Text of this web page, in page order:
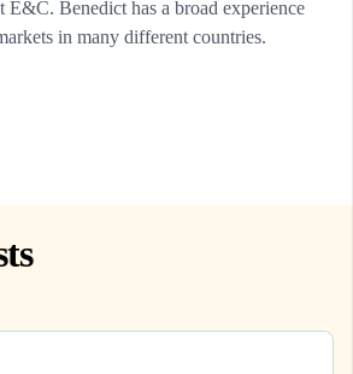
E&C. Benedict has a broad experience
in many different countries.